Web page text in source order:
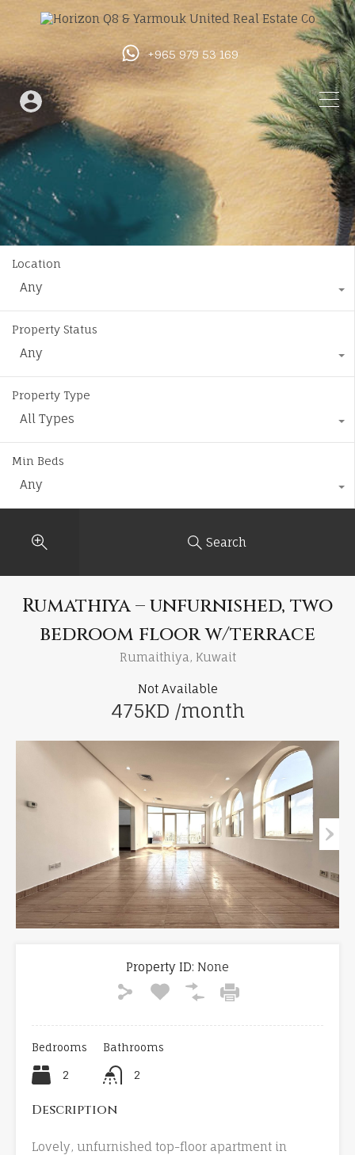
+965 979 53 169
Location
Any
Property Status
Any
Property Type
All Types
Min Beds
Any
Search
Rumathiya – unfurnished, two
bedroom floor w/terrace
Rumaithiya, Kuwait
Not Available
475KD /month
Property ID: None
Bedrooms
2
Bathrooms
2
Description
Lovely, unfurnished top-floor apartment in